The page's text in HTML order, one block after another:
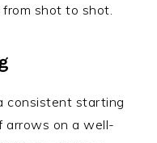
shot to shot.
consistent starting
arrows on a well-